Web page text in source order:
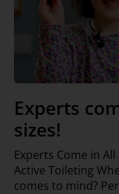
Experts
sizes!
Experts Come in
Active Toileting
comes to mind?